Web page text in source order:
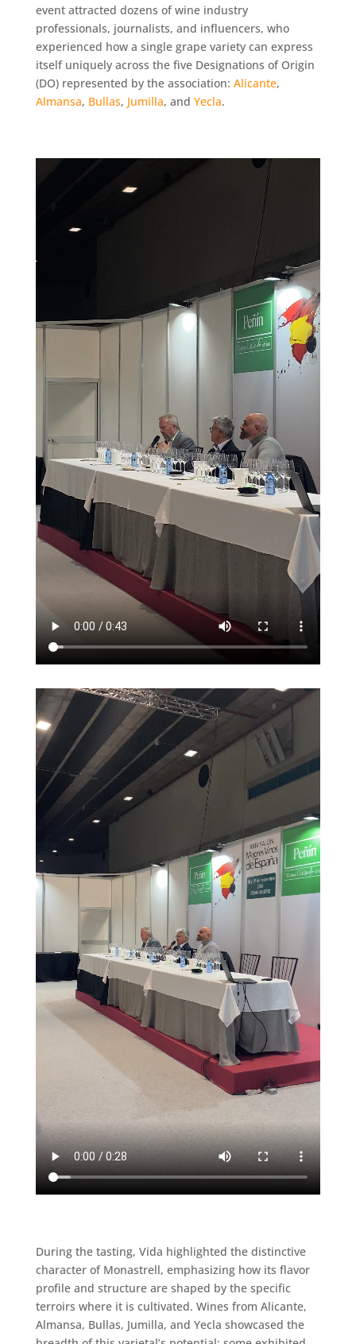
event attracted dozens of wine industry
professionals, journalists, and influencers, who
experienced how a single grape variety can express
itself uniquely across the five Designations of Origin
(DO) represented by the association: Alicante,
Almansa, Bullas, Jumilla, and Yecla.
During the tasting, Vida highlighted the distinctive
character of Monastrell, emphasizing how its flavor
profile and structure are shaped by the specific
terroirs where it is cultivated. Wines from Alicante,
Almansa, Bullas, Jumilla, and Yecla showcased the